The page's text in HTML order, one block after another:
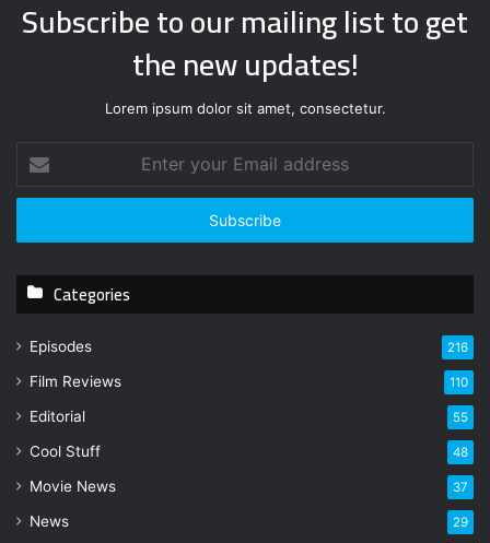
Subscribe to our mailing list to get
the new updates!
Lorem ipsum dolor sit amet, consectetur.
t
r
u
m
l
d
Categories
Episodes 216
Film Reviews 110
Editorial 55
Cool Stuff 48
Movie News 37
News 29